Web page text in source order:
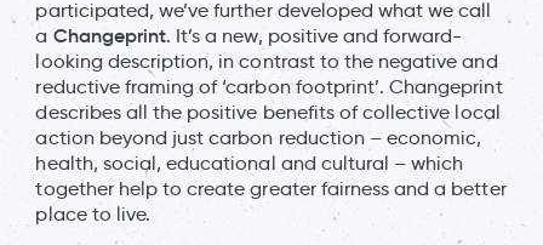
participated, we’ve further developed what we call
a Changeprint. It’s a new, positive and forward-
looking description, in contrast to the negative and
reductive framing of ‘carbon footprint’. Changeprint
describes all the positive benefits of collective local
action beyond just carbon reduction – economic,
health, social, educational and cultural – which
together help to create greater fairness and a better
place to live.